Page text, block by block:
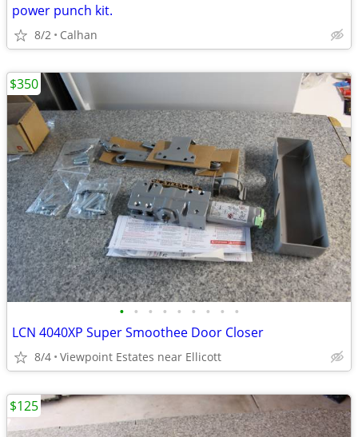
power punch kit.
8/2 Calhan
• • • • • • • • •
LCN 4040XP Super Smoothee Door Closer
8/4 Viewpoint Estates near Ellicott
$350
$125